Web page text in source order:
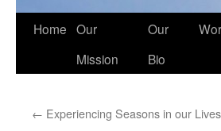
Home Our
Mission
Our
Bio
← Experiencing Seasons in our Lives